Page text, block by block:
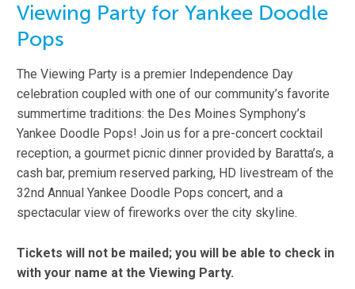
Viewing Party for Yankee Doodle
Pops
The Viewing Party is a premier Independence Day
celebration coupled with one of our community’s favorite
summertime traditions: the Des Moines Symphony’s
Yankee Doodle Pops! Join us for a pre-concert cocktail
reception, a gourmet picnic dinner provided by Baratta’s, a
cash bar, premium reserved parking, HD livestream of the
32nd Annual Yankee Doodle Pops concert, and a
spectacular view of fireworks over the city skyline.
Tickets will not be mailed; you will be able to check in
with your name at the Viewing Party.